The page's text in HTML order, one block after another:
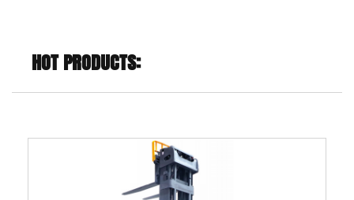
HOT PRODUCTS: